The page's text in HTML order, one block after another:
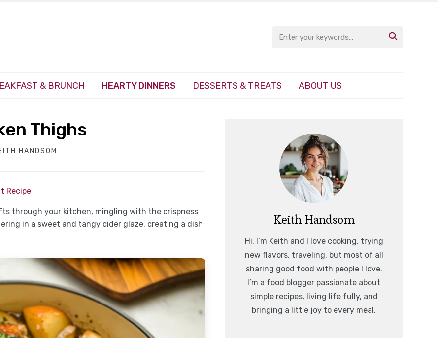

& BRUNCH HEARTY DINNERS DESSERTS & TREATS ABOUT US
Thighs
HANDSOM
Recipe
through your kitchen, mingling with the crispness
in a sweet and tangy cider glaze, creating a dish
Keith Handsom
Hi, I’m Keith and I love cooking, trying
new flavors, traveling, but most of all
sharing good food with people I love.
I’m a food blogger passionate about
simple recipes, living life fully, and
bringing a little joy to every meal.